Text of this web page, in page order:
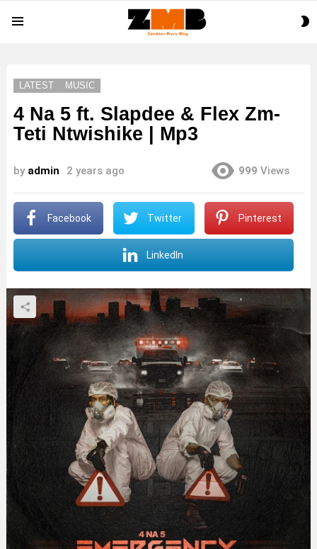
LATEST MUSIC
4 Na 5 ft. Slapdee & Flex Zm-
Teti Ntwishike | Mp3
by admin 2 years ago 999 Views
Facebook Twitter Pinterest
LinkedIn